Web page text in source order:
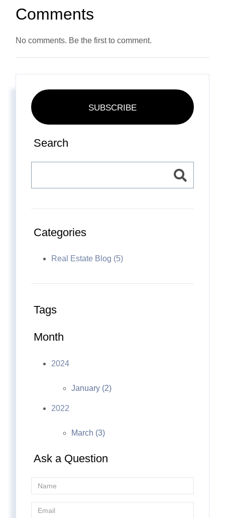
Comments
No comments. Be the first to comment.
SUBSCRIBE
Search
Categories
Real Estate Blog (5)
Tags
Month
2024
January (2)
2022
March (3)
Ask a Question